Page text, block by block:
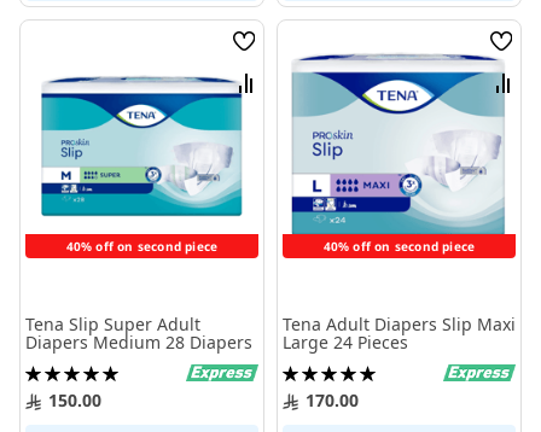
40% off on second piece
Wish
List
Compare
Tena Slip Super Adult
Diapers Medium 28 Diapers
Rating:
100%150.00
40% off on second piece
Wish
List
Tena Adult Diapers Slip Maxi
Large 24 Pieces
Rating:
100%170.00